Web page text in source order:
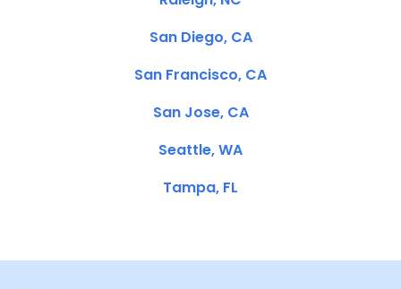
San Diego, CA
San Francisco, CA
San Jose, CA
Seattle, WA
Tampa, FL